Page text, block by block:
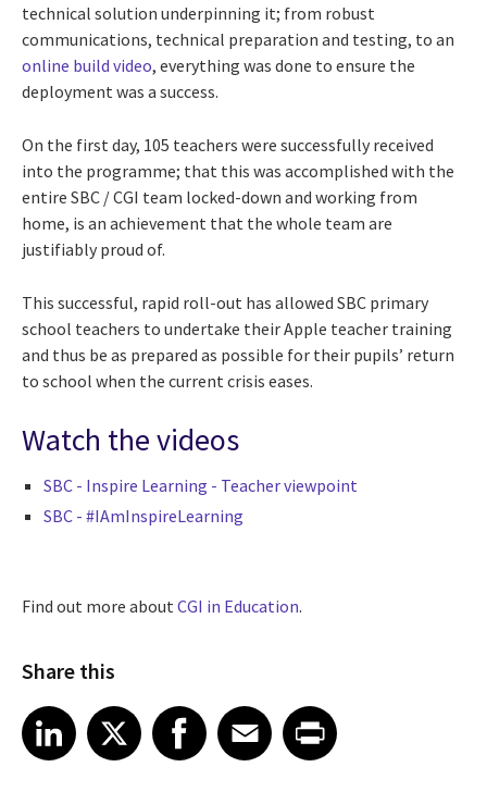
technical solution underpinning it; from robust
communications, technical preparation and testing, to an
online build video, everything was done to ensure the
deployment was a success.
On the first day, 105 teachers were successfully received
into the programme; that this was accomplished with the
entire SBC / CGI team locked-down and working from
home, is an achievement that the whole team are
justifiably proud of.
This successful, rapid roll-out has allowed SBC primary
school teachers to undertake their Apple teacher training
and thus be as prepared as possible for their pupils’ return
to school when the current crisis eases.
Watch the videos
SBC - Inspire Learning - Teacher viewpoint
SBC - #IAmInspireLearning
Find out more about CGI in Education.
Share this
Share article on LinkedIn
LinkedIn
Share article on XShare article on Facebook
Facebook
Share article on Email
EmailShare article on Print